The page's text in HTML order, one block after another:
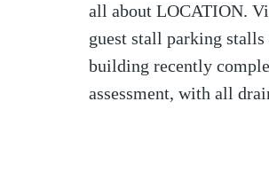
all about LOCATION.
guest stall parking
building recently
assessment, with all